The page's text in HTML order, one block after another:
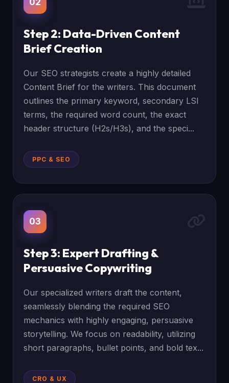
Step 2: Data-Driven Content
Brief Creation
Our SEO strategists create a highly detailed
Content Brief for the writers. This document
outlines the primary keyword, secondary LSI
terms, the required word count, the exact
header structure (H2s/H3s), and the speci...
PPC & SEO
03
Step 3: Expert Drafting &
Persuasive Copywriting
Our specialized writers draft the content,
seamlessly blending the required SEO
mechanics with highly engaging, persuasive
storytelling. We focus on readability, utilizing
short paragraphs, bullet points, and bold tex...
CRO & UX